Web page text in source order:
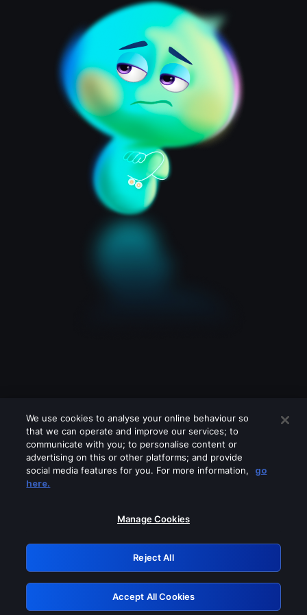
Please turn off any of these services
GRN: 0.35623017.1786069686.2008e0
Retry
We use cookies to analyse your online behaviour so
that we can operate and improve our services; to
communicate with you; to personalise content or
advertising on this or other platforms; and provide
social media features for you. For more information,
go
here.
Manage Cookies
Reject All
Accept All Cookies